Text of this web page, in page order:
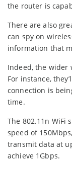
the router is
There are also
can spy on
information that
Indeed, the wider
For instance,
connection is
time.
The 802.11n WiFi
speed of
transmit data at
achieve 1Gbps.